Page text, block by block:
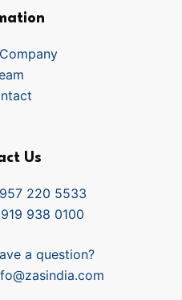
Us
220 5533
938 0100
a question?